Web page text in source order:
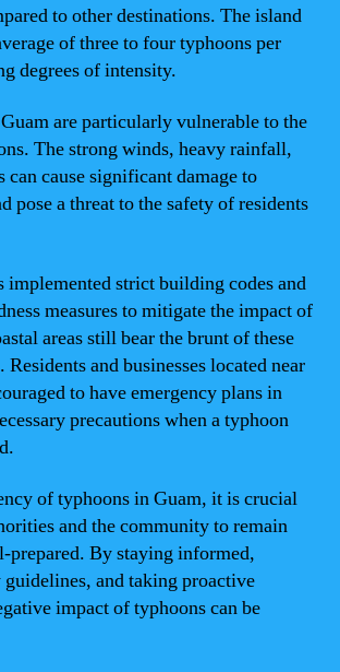
to other destinations. The island
of three to four typhoons per
degrees of intensity.
are particularly vulnerable to the
The strong winds, heavy rainfall,
can cause significant damage to
pose a threat to the safety of residents
implemented strict building codes and
measures to mitigate the impact of
areas still bear the brunt of these
Residents and businesses located near
to have emergency plans in
precautions when a typhoon
of typhoons in Guam, it is crucial
and the community to remain
prepared. By staying informed,
and taking proactive
impact of typhoons can be